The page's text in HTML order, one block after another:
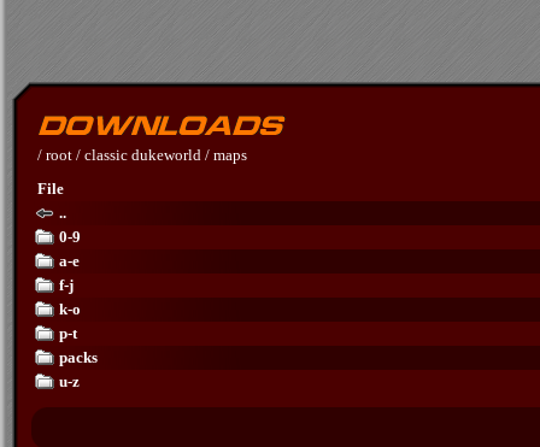
/ root / classic dukeworld / maps
File
..
0-9
a-e
f-j
k-o
p-t
packs
u-z